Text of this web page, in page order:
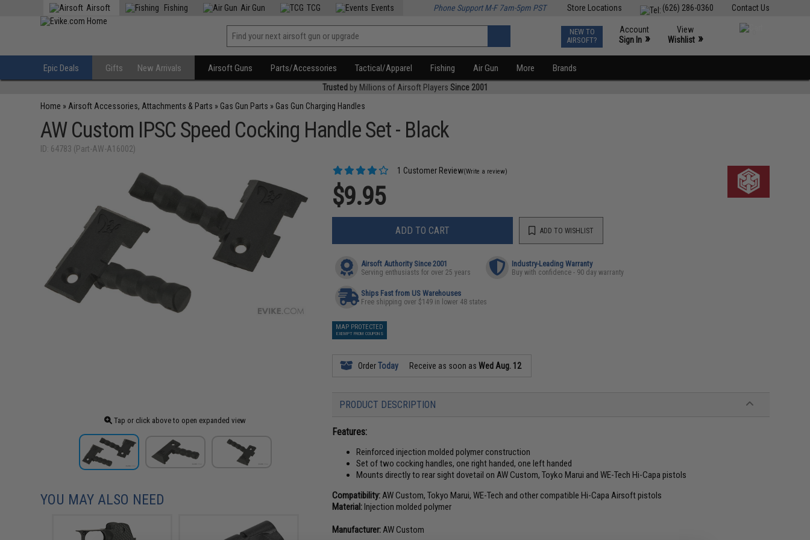
Contact Us
(626) 286-0360
Store Locations
Airsoft Fishing Air Gun TCG Events Phone Support M-F 7am-5pm PST
NEW TO
AIRSOFT?
Account
Sign In »
View
Wishlist »
Epic Deals Gifts New Arrivals Airsoft Guns Parts/Accessories Tactical/Apparel Fishing Air Gun More Brands
Trusted by Millions of Airsoft Players Since 2001
Home » Airsoft Accessories, Attachments & Parts » Gas Gun Parts » Gas Gun Charging Handles
AW Custom IPSC Speed Cocking Handle Set - Black
ID: 64783 (Part-AW-A16002)
Tap or click above to open expanded view
1 Customer Review(Write a review)
$9.95
ADD TO CART ADD TO WISHLIST
Airsoft Authority Since 2001
Serving enthusiasts for over 25 years
Industry-Leading Warranty
Buy with confidence - 90 day warranty
Ships Fast from US Warehouses
Free shipping over $149 in lower 48 states
MAP PROTECTED
EXEMPT FROM COUPONS
OrderToday Receive as soon asWed Aug. 12
PRODUCT DESCRIPTION
Features:
Reinforced injection molded polymer construction
Set of two cocking handles, one right handed, one left handed
Mounts directly to rear sight dovetail on AW Custom, Toyko Marui and WE-Tech Hi-Capa pistols
Compatibility:AW Custom, Tokyo Marui, WE-Tech and other compatible Hi-Capa Airsoft pistols
Material:Injection molded polymer
Manufacturer:AW Custom
YOU MAY ALSO NEED